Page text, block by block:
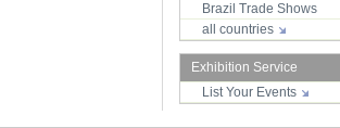
Brazil Trade Shows
all countries
Exhibition Service
List Your Events